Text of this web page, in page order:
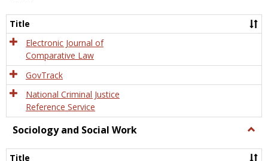
Title
Electronic Journal of
Comparative Law
GovTrack
National Criminal Justice
Reference Service
Sociology and Social Work
and
Title